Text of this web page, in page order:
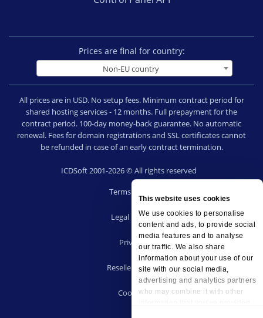
This website uses cookies
We use cookies to personalise
content and ads, to provide social
media features and to analyse
our traffic. We also share
information about your use of our
site with our social media,
advertising and analytics partners
who may combine it with other
Prices are final for country:
Non-EU country
All prices are in USD. No setup fees. Minimum contract period for
shared hosting services - 12 months. Full prepayment for the
contract period. 100-day money-back guarantee. No automatic
renewal. Fees for domain registrations and SSL certificates cannot
be refunded in case of an early contract termination.
ICDSoft 2001-2026 © All rights reserved
Terms of Use
Legal notice
Privacy
Reseller terms
Cookies